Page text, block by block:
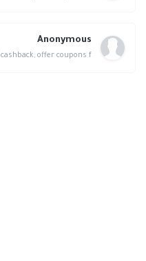
Anonymous
offer coupons f...